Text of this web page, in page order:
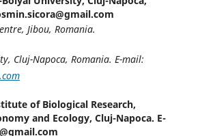
Jibou, Romania.
Cluj-Napoca, Romania. E-mail:
of Biological Research,
and Ecology, Cluj-Napoca. E-